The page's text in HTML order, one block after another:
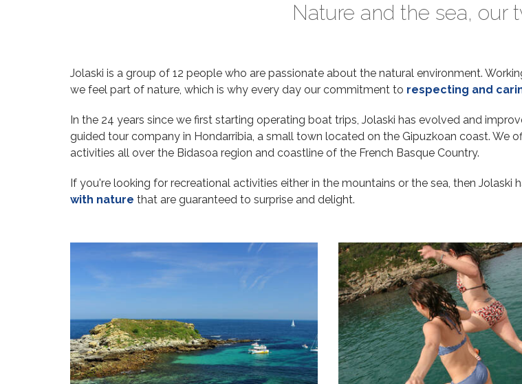
Nature and the sea, our
Jolaski is a group of 12 people who are passionate about the natural environment.
we feel part of nature, which is why every day our commitment to respecting and
In the 24 years since we first starting operating boat trips, Jolaski has evolved and
guided tour company in Hondarribia, a small town located on the Gipuzkoan coast. We
activities all over the Bidasoa region and coastline of the French Basque Country.
If you're looking for recreational activities either in the mountains or the sea, then Jolaski
with nature that are guaranteed to surprise and delight.